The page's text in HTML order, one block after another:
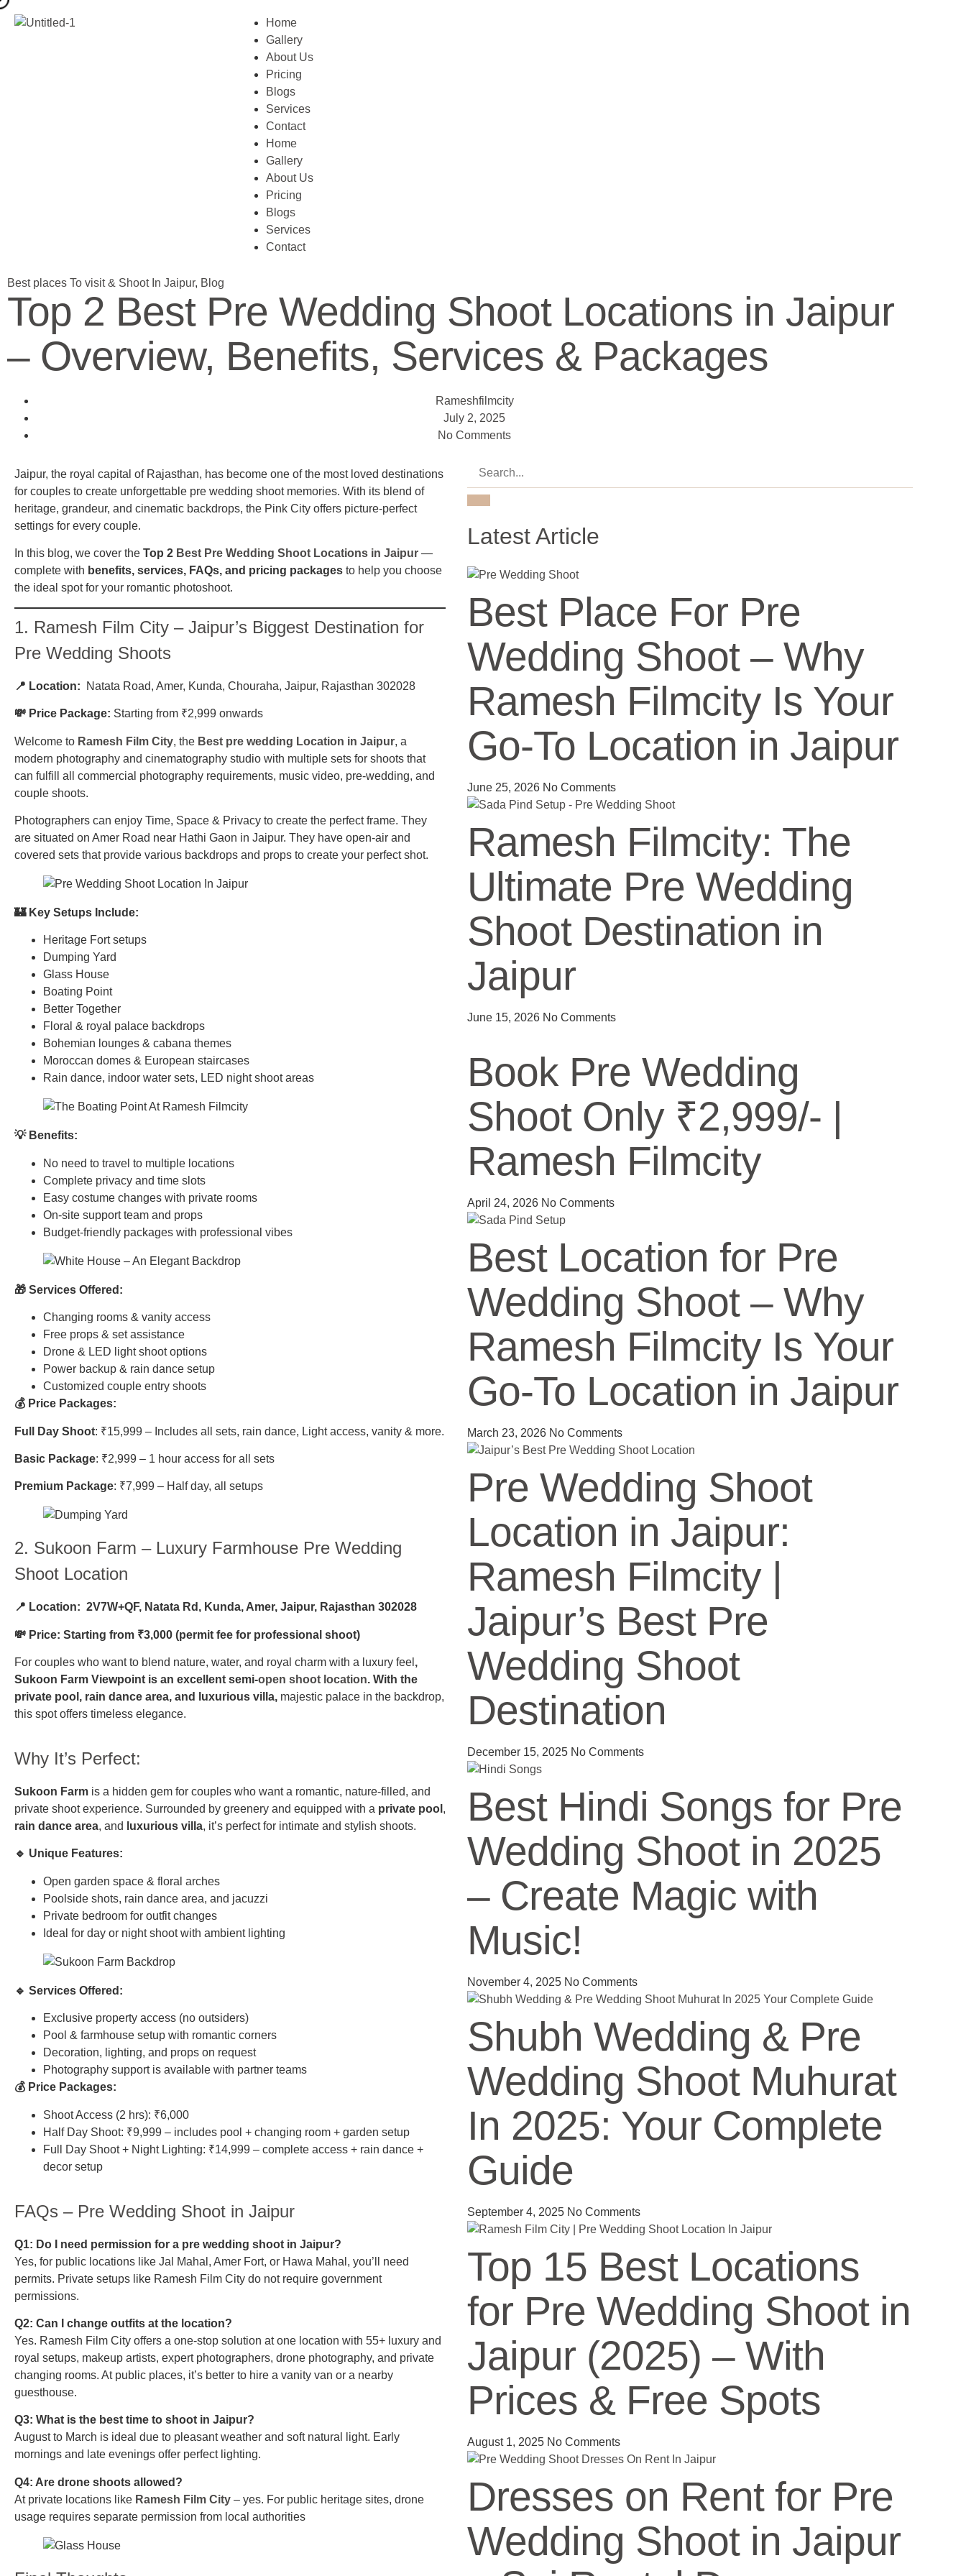
Home
Gallery
About Us
Pricing
Blogs
Services
Contact
Home
Gallery
About Us
Pricing
Blogs
Services
Contact
Best places To visit & Shoot In Jaipur, Blog
Top 2 Best Pre Wedding Shoot Locations in Jaipur
– Overview, Benefits, Services & Packages
Rameshfilmcity
July 2, 2025
No Comments
Jaipur, the royal capital of Rajasthan, has become one of the most loved destinations
for couples to create unforgettable pre wedding shoot memories. With its blend of
heritage, grandeur, and cinematic backdrops, the Pink City offers picture-perfect
settings for every couple.
In this blog, we cover the Top 2 Best Pre Wedding Shoot Locations in Jaipur —
complete with benefits, services, FAQs, and pricing packages to help you choose
the ideal spot for your romantic photoshoot.
1. Ramesh Film City – Jaipur’s Biggest Destination for
Pre Wedding Shoots
📍 Location: Natata Road, Amer, Kunda, Chouraha, Jaipur, Rajasthan 302028
💸 Price Package: Starting from ₹2,999 onwards
Welcome to Ramesh Film City, the Best pre wedding Location in Jaipur, a
modern photography and cinematography studio with multiple sets for shoots that
can fulfill all commercial photography requirements, music video, pre-wedding, and
couple shoots.
Photographers can enjoy Time, Space & Privacy to create the perfect frame. They
are situated on Amer Road near Hathi Gaon in Jaipur. They have open-air and
covered sets that provide various backdrops and props to create your perfect shot.
🏰 Key Setups Include:
Heritage Fort setups
Dumping Yard
Glass House
Boating Point
Better Together
Floral & royal palace backdrops
Bohemian lounges & cabana themes
Moroccan domes & European staircases
Rain dance, indoor water sets, LED night shoot areas
💡 Benefits:
No need to travel to multiple locations
Complete privacy and time slots
Easy costume changes with private rooms
On-site support team and props
Budget-friendly packages with professional vibes
🎁 Services Offered:
Changing rooms & vanity access
Free props & set assistance
Drone & LED light shoot options
Power backup & rain dance setup
Customized couple entry shoots
💰 Price Packages:
Full Day Shoot: ₹15,999 – Includes all sets, rain dance, Light access, vanity & more.
Basic Package: ₹2,999 – 1 hour access for all sets
Premium Package: ₹7,999 – Half day, all setups
2. Sukoon Farm – Luxury Farmhouse Pre Wedding
Shoot Location
📍 Location: 2V7W+QF, Natata Rd, Kunda, Amer, Jaipur, Rajasthan 302028
💸 Price: Starting from ₹3,000 (permit fee for professional shoot)
For couples who want to blend nature, water, and royal charm with a luxury feel ,
Sukoon Farm Viewpoint is an excellent semi-open shoot location. With the
private pool, rain dance area, and luxurious villa, majestic palace in the backdrop,
this spot offers timeless elegance.
Why It’s Perfect:
Sukoon Farm is a hidden gem for couples who want a romantic, nature-filled, and
private shoot experience. Surrounded by greenery and equipped with a private pool ,
rain dance area, and luxurious villa, it’s perfect for intimate and stylish shoots.
🔹 Unique Features:
Open garden space & floral arches
Poolside shots, rain dance area, and jacuzzi
Private bedroom for outfit changes
Ideal for day or night shoot with ambient lighting
🔹 Services Offered:
Exclusive property access (no outsiders)
Pool & farmhouse setup with romantic corners
Decoration, lighting, and props on request
Photography support is available with partner teams
💰 Price Packages:
Shoot Access (2 hrs): ₹6,000
Half Day Shoot: ₹9,999 – includes pool + changing room + garden setup
Full Day Shoot + Night Lighting: ₹14,999 – complete access + rain dance +
decor setup
FAQs – Pre Wedding Shoot in Jaipur
Q1: Do I need permission for a pre wedding shoot in Jaipur?
Yes, for public locations like Jal Mahal, Amer Fort, or Hawa Mahal, you’ll need
permits. Private setups like Ramesh Film City do not require government
permissions.
Q2: Can I change outfits at the location?
Yes. Ramesh Film City offers a one-stop solution at one location with 55+ luxury and
royal setups, makeup artists, expert photographers, drone photography, and private
changing rooms. At public places, it’s better to hire a vanity van or a nearby
guesthouse.
Q3: What is the best time to shoot in Jaipur?
August to March is ideal due to pleasant weather and soft natural light. Early
mornings and late evenings offer perfect lighting.
Q4: Are drone shoots allowed?
At private locations like Ramesh Film City – yes. For public heritage sites, drone
usage requires separate permission from local authorities
Latest Article
Best Place For Pre
Wedding Shoot – Why
Ramesh Filmcity Is Your
Go-To Location in Jaipur
June 25, 2026 No Comments
Ramesh Filmcity: The
Ultimate Pre Wedding
Shoot Destination in
Jaipur
June 15, 2026 No Comments
Book Pre Wedding
Shoot Only ₹2,999/- |
Ramesh Filmcity
April 24, 2026 No Comments
Best Location for Pre
Wedding Shoot – Why
Ramesh Filmcity Is Your
Go-To Location in Jaipur
March 23, 2026 No Comments
Pre Wedding Shoot
Location in Jaipur:
Ramesh Filmcity |
Jaipur’s Best Pre
Wedding Shoot
Destination
December 15, 2025 No Comments
Best Hindi Songs for Pre
Wedding Shoot in 2025
– Create Magic with
Music!
November 4, 2025 No Comments
Shubh Wedding & Pre
Wedding Shoot Muhurat
In 2025: Your Complete
Guide
September 4, 2025 No Comments
Top 15 Best Locations
for Pre Wedding Shoot in
Jaipur (2025) – With
Prices & Free Spots
August 1, 2025 No Comments
Dresses on Rent for Pre
Wedding Shoot in Jaipur